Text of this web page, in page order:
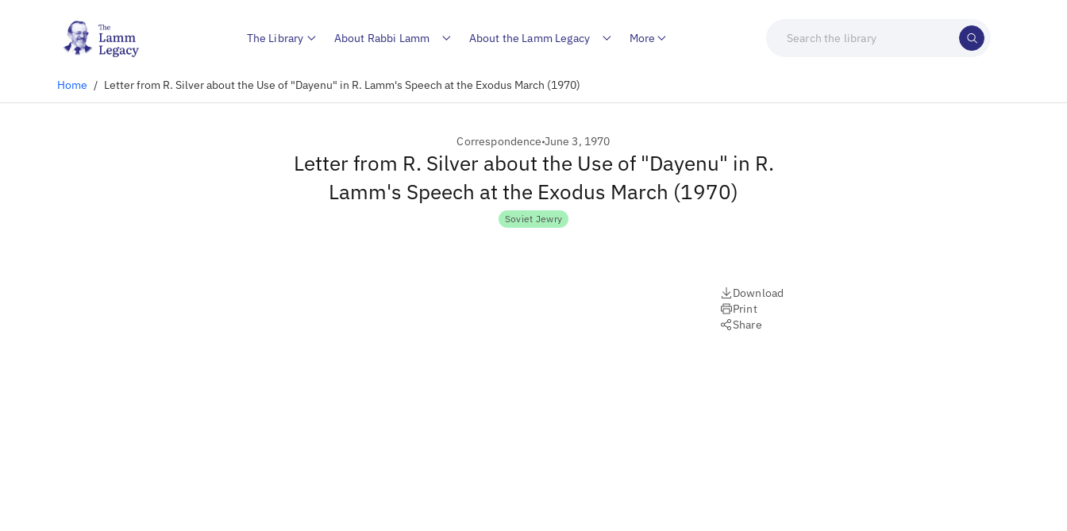
The Library About Rabbi Lamm About the Lamm Legacy More
Home / Letter from R. Silver about the Use of "Dayenu" in R. Lamm's Speech at the Exodus March (1970)
Correspondence June 3, 1970
Letter from R. Silver about the Use of "Dayenu" in R.
Lamm's Speech at the Exodus March (1970)
Soviet Jewry
Download
Print
Share